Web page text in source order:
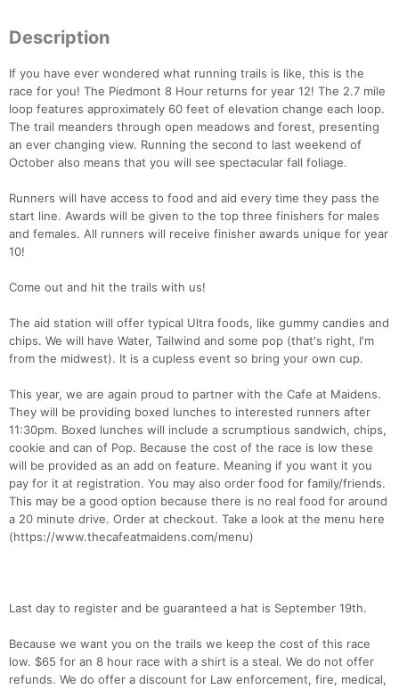
Description
If you have ever wondered what running trails is like, this is the
race for you! The Piedmont 8 Hour returns for year 12! The 2.7 mile
loop features approximately 60 feet of elevation change each loop.
The trail meanders through open meadows and forest, presenting
an ever changing view. Running the second to last weekend of
October also means that you will see spectacular fall foliage.
Runners will have access to food and aid every time they pass the
start line. Awards will be given to the top three finishers for males
and females. All runners will receive finisher awards unique for year
10!
Come out and hit the trails with us!
The aid station will offer typical Ultra foods, like gummy candies and
chips. We will have Water, Tailwind and some pop (that's right, I'm
from the midwest). It is a cupless event so bring your own cup.
This year, we are again proud to partner with the Cafe at Maidens.
They will be providing boxed lunches to interested runners after
11:30pm. Boxed lunches will include a scrumptious sandwich, chips,
cookie and can of Pop. Because the cost of the race is low these
will be provided as an add on feature. Meaning if you want it you
pay for it at registration. You may also order food for family/friends.
This may be a good option because there is no real food for around
a 20 minute drive. Order at checkout. Take a look at the menu here
(https://www.thecafeatmaidens.com/menu)
Last day to register and be guaranteed a hat is September 19th.
Because we want you on the trails we keep the cost of this race
low. $65 for an 8 hour race with a shirt is a steal. We do not offer
refunds. We do offer a discount for Law enforcement, fire, medical,